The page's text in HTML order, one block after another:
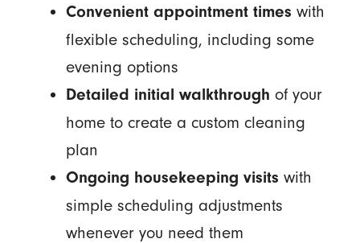
Convenient appointment times with
flexible scheduling, including some
evening options
Detailed initial walkthrough of your
home to create a custom cleaning
plan
Ongoing housekeeping visits with
simple scheduling adjustments
whenever you need them